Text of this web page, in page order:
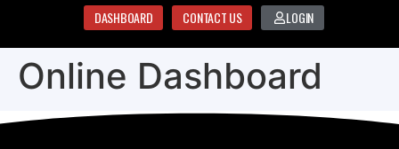
DASHBOARD CONTACT US LOGIN
Online Dashboard